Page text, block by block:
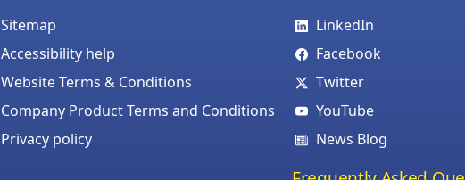
Sitemap
Accessibility help
Website Terms & Conditions
Company Product Terms and Conditions
Privacy policy
LinkedIn
Facebook
Twitter
YouTube
News Blog